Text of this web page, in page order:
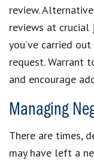
review.
reviews at
you’ve carried
request. Warrant
and encourage
Managing
There are times,
may have left a